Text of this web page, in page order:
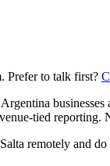
Prefer to talk first?
tied
remotely and